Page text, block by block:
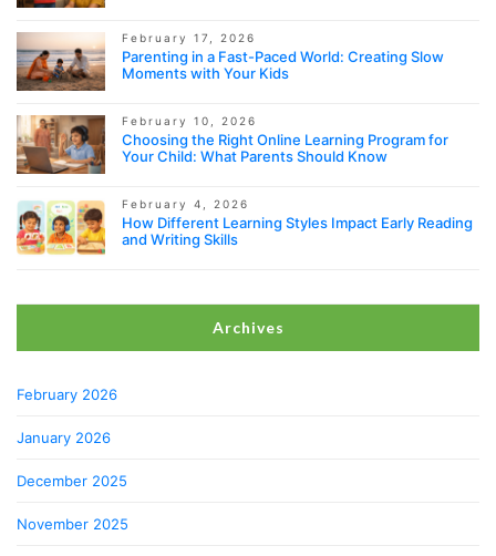
February 17, 2026
Parenting in a Fast-Paced World: Creating Slow
Moments with Your Kids
February 10, 2026
Choosing the Right Online Learning Program for
Your Child: What Parents Should Know
February 4, 2026
How Different Learning Styles Impact Early Reading
and Writing Skills
Archives
February 2026
January 2026
December 2025
November 2025